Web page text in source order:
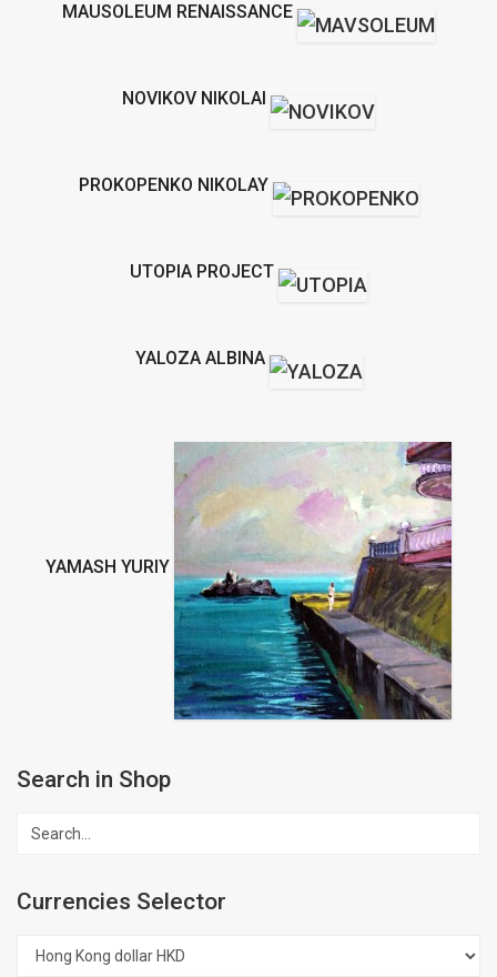
MAUSOLEUM RENAISSANCE
NOVIKOV NIKOLAI
PROKOPENKO NIKOLAY
UTOPIA PROJECT
YALOZA ALBINA
YAMASH YURIY
Search in Shop
Currencies Selector